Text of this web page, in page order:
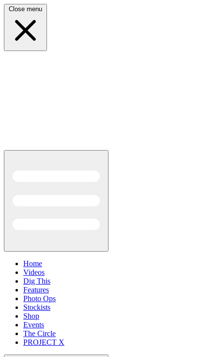
Close menu
Home
Videos
Dig This
Features
Photo Ops
Stockists
Shop
Events
The Circle
PROJECT X